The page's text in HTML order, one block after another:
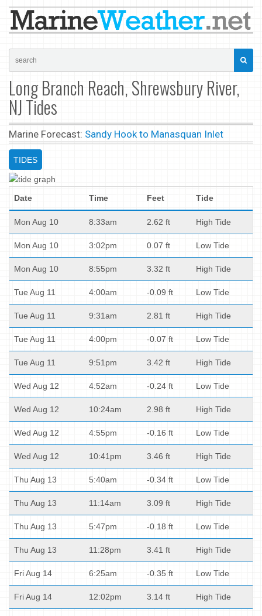
Long Branch Reach, Shrewsbury River,
NJ Tides
Marine Forecast: Sandy Hook to Manasquan Inlet
TIDES
Date Time Feet Tide
Mon Aug 10 8:33am 2.62 ft High Tide
Mon Aug 10 3:02pm 0.07 ft Low Tide
Mon Aug 10 8:55pm 3.32 ft High Tide
Tue Aug 11 4:00am -0.09 ft Low Tide
Tue Aug 11 9:31am 2.81 ft High Tide
Tue Aug 11 4:00pm -0.07 ft Low Tide
Tue Aug 11 9:51pm 3.42 ft High Tide
Wed Aug 12 4:52am -0.24 ft Low Tide
Wed Aug 12 10:24am 2.98 ft High Tide
Wed Aug 12 4:55pm -0.16 ft Low Tide
Wed Aug 12 10:41pm 3.46 ft High Tide
Thu Aug 13 5:40am -0.34 ft Low Tide
Thu Aug 13 11:14am 3.09 ft High Tide
Thu Aug 13 5:47pm -0.18 ft Low Tide
Thu Aug 13 11:28pm 3.41 ft High Tide
Fri Aug 14 6:25am -0.35 ft Low Tide
Fri Aug 14 12:02pm 3.14 ft High Tide